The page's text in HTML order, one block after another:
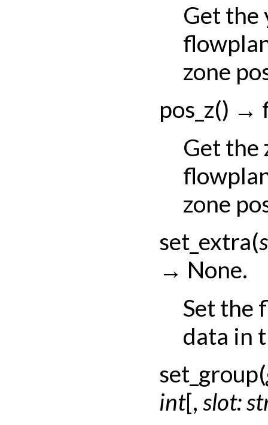
Get the
zone
pos_z() →
Get the
zone
set_extra(
→ None.
Set the
data in
set_group(
int[, slot: